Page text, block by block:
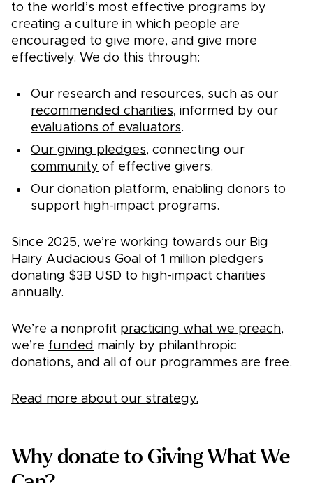
to the world’s most effective programs by
creating a culture in which people are
encouraged to give more, and give more
effectively. We do this through:
Our research and resources, such as our
recommended charities, informed by our
evaluations of evaluators.
Our giving pledges, connecting our
community of effective givers.
Our donation platform, enabling donors to
support high-impact programs.
Since 2025, we’re working towards our Big
Hairy Audacious Goal of 1 million pledgers
donating $3B USD to high-impact charities
annually.
We’re a nonprofit practicing what we preach,
we’re funded mainly by philanthropic
donations, and all of our programmes are free.
Read more about our strategy.
Why donate to Giving What We